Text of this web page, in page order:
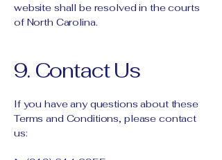
website shall be resolved in the courts
of North Carolina.
9. Contact Us
If you have any questions about these
Terms and Conditions, please contact
us: